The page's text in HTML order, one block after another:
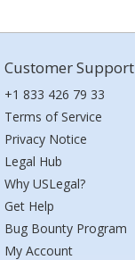
Customer Support
+1 833 426 79 33
Terms of Service
Privacy Notice
Legal Hub
Why USLegal?
Get Help
Bug Bounty Program
My Account